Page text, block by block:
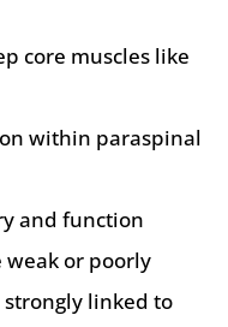
core muscles like
within paraspinal
and function
weak or poorly
linked to